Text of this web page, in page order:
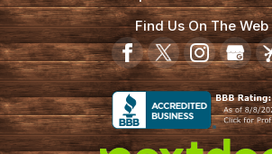
Find Us On The Web